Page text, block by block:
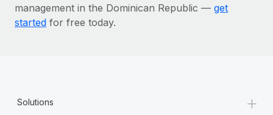
management in the Dominican Republic — get
started for free today.
Solutions +